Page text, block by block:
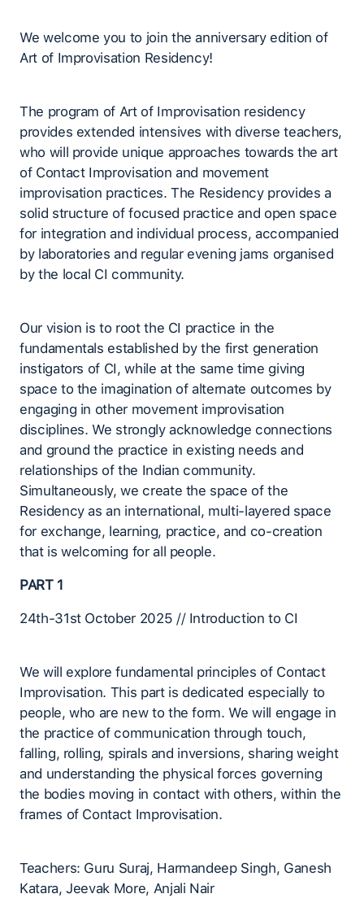
We welcome you to join the anniversary edition of
Art of Improvisation Residency!
The program of Art of Improvisation residency
provides extended intensives with diverse teachers,
who will provide unique approaches towards the art
of Contact Improvisation and movement
improvisation practices. The Residency provides a
solid structure of focused practice and open space
for integration and individual process, accompanied
by laboratories and regular evening jams organised
by the local CI community.
Our vision is to root the CI practice in the
fundamentals established by the first generation
instigators of CI, while at the same time giving
space to the imagination of alternate outcomes by
engaging in other movement improvisation
disciplines. We strongly acknowledge connections
and ground the practice in existing needs and
relationships of the Indian community.
Simultaneously, we create the space of the
Residency as an international, multi-layered space
for exchange, learning, practice, and co-creation
that is welcoming for all people.
PART 1
24th-31st October 2025 // Introduction to CI
We will explore fundamental principles of Contact
Improvisation. This part is dedicated especially to
people, who are new to the form. We will engage in
the practice of communication through touch,
falling, rolling, spirals and inversions, sharing weight
and understanding the physical forces governing
the bodies moving in contact with others, within the
frames of Contact Improvisation.
Teachers: Guru Suraj, Harmandeep Singh, Ganesh
Katara, Jeevak More, Anjali Nair